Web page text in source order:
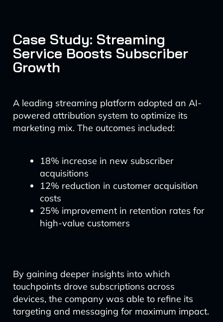
Case Study: Streaming
Service Boosts Subscriber
Growth
A leading streaming platform adopted an AI-
powered attribution system to optimize its
marketing mix. The outcomes included:
18% increase in new subscriber
acquisitions
12% reduction in customer acquisition
costs
25% improvement in retention rates for
high-value customers
By gaining deeper insights into which
touchpoints drove subscriptions across
devices, the company was able to refine its
targeting and messaging for maximum impact.